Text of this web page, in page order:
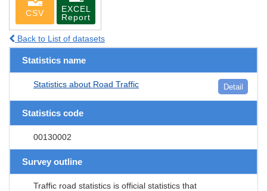
CSV
EXCEL
Report
Back to List of datasets
Statistics name
Statistics about Road Traffic Detail
Statistics code
00130002
Survey outline
Traffic road statistics is official statistics that